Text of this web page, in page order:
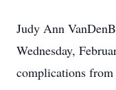
Judy Ann
Wednesday,
complications from